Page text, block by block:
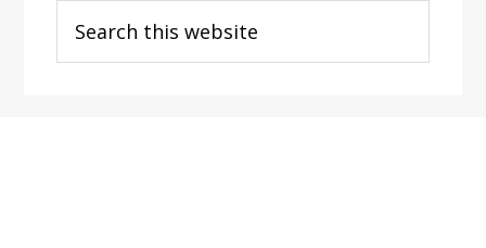
this
website